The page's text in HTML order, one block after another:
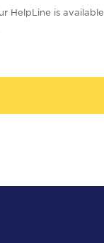
HelpLine is available